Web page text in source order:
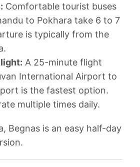
Comfortable tourist buses
to Pokhara take 6 to 7
is typically from the
A 25-minute flight
International Airport to
is the fastest option.
multiple times daily.
Begnas is an easy half-day